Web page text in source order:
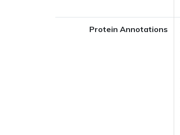
Protein Annotations